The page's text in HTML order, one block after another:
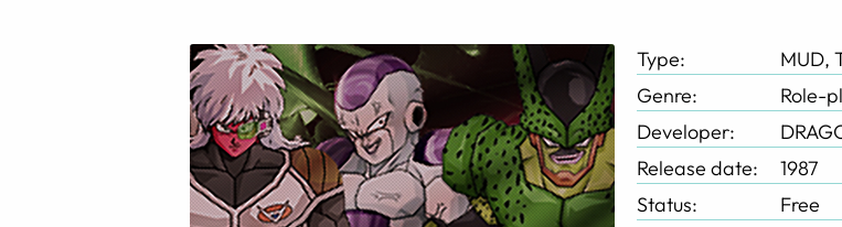
Type:
MUD,
Genre:
Role-
Developer:
Release date:
1987
Status:
Free